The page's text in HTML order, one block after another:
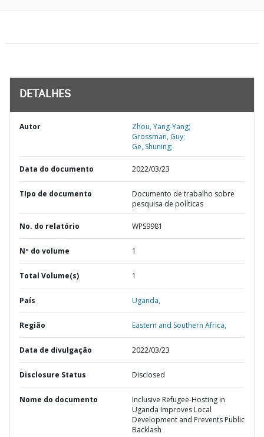
DETALHES
Autor
Zhou, Yang-Yang;
Grossman, Guy;
Ge, Shuning;
Data do documento 2022/03/23
TIpo de documento
Documento de trabalho sobre
pesquisa de políticas
No. do relatório WPS9981
Nº do volume 1
Total Volume(s) 1
País Uganda,
Região Eastern and Southern Africa,
Data de divulgação 2022/03/23
Disclosure Status Disclosed
Nome do documento
Inclusive Refugee-Hosting in
Uganda Improves Local
Development and Prevents Public
Backlash